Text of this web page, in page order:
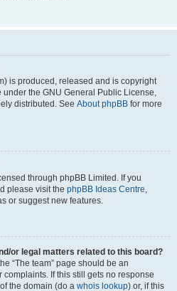
is produced, released and is copyright
under the GNU General Public License,
distributed. See About phpBB for more
through phpBB Limited. If you
please visit the phpBB Ideas Centre,
or suggest new features.
or legal matters related to this board?
“The team” page should be an
If this still gets no response
the domain (do a whois lookup) or, if this